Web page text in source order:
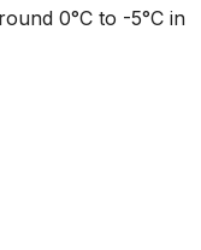
0°C to -5°C in